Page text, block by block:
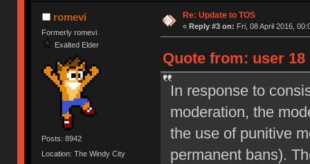
romevi
Formerly romevi
Exalted Elder
Posts: 8942
Location: The Windy City
Re: Update to TOS
« Reply #3 on: Fri, 08 April 2016,
Quote from: user 18
In response to
moderation, the
the use of punitive
permanent bans).